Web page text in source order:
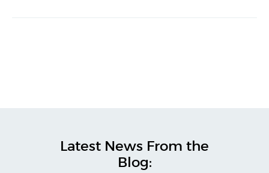
Latest News From the
Blog: